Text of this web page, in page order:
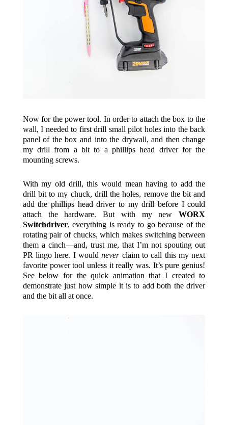
Now for the power tool. In order to attach the box to the
wall, I needed to first drill small pilot holes into the back
panel of the box and into the drywall, and then change
my drill from a bit to a phillips head driver for the
mounting screws.
With my old drill, this would mean having to add the
drill bit to my chuck, drill the holes, remove the bit and
add the phillips head driver to my drill before I could
attach the hardware. But with my newWORX
Switchdriver, everything is ready to go because of the
rotating pair of chucks, which makes switching between
them a cinch—and, trust me, that I’m not spouting out
PR lingo here. I wouldneverclaim to call this my next
favorite power tool unless it really was. It’s pure genius!
See below for the quick animation that I created to
demonstrate just how simple it is to add both the driver
and the bit all at once.